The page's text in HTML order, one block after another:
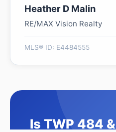
Heather D Malin
RE/MAX Vision Realty
MLS® ID: E4484555
Is TWP 484